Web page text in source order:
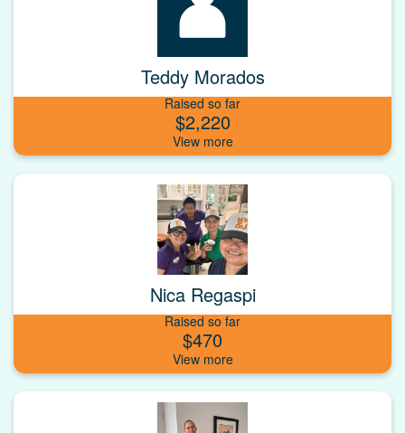
Teddy Morados
Raised so far
$2,220
Nica Regaspi
Raised so far
$470